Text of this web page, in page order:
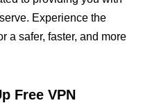
Experience the
a safer, faster, and more
Free VPN